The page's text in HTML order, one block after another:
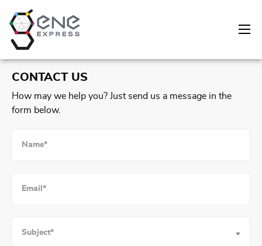
CONTACT US
How may we help you? Just send us a message in the
form below.
Subject*